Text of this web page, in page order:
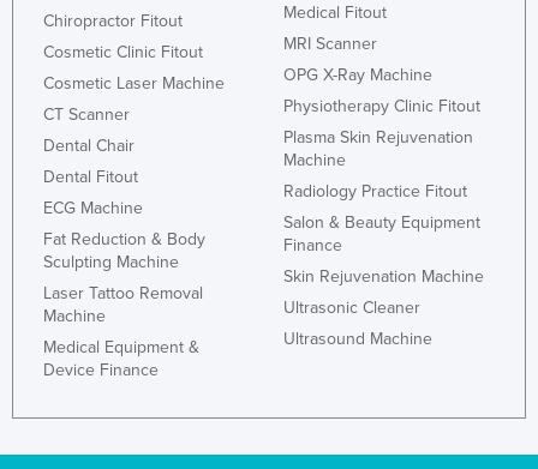
Chiropractor Fitout
Cosmetic Clinic Fitout
Cosmetic Laser Machine
CT Scanner
Dental Chair
Dental Fitout
ECG Machine
Fat Reduction & Body
Sculpting Machine
Laser Tattoo Removal
Machine
Medical Equipment &
Device Finance
Medical Fitout
MRI Scanner
OPG X-Ray Machine
Physiotherapy Clinic Fitout
Plasma Skin Rejuvenation
Machine
Radiology Practice Fitout
Salon & Beauty Equipment
Finance
Skin Rejuvenation Machine
Ultrasonic Cleaner
Ultrasound Machine